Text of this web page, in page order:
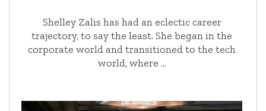
Shelley Zalis has had an eclectic career
trajectory, to say the least. She began in the
corporate world and transitioned to the tech
world, where …